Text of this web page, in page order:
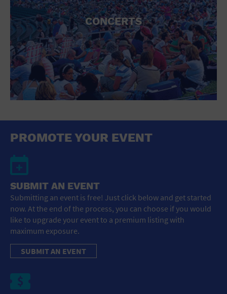
CONCERTS
PROMOTE YOUR EVENT
SUBMIT AN EVENT
Submitting an event is free! Just click below and get started
now. At the end of the process, you can choose if you would
like to upgrade your event to a premium listing with
maximum exposure.
SUBMIT AN EVENT